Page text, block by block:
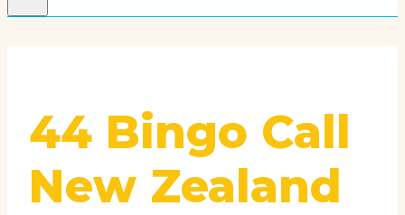
44 Bingo Call
New Zealand